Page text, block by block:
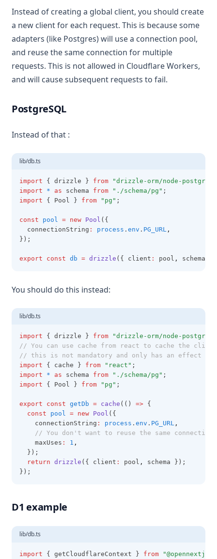
Instead of creating a global client, you should create
a new client for each request. This is because some
adapters (like Postgres) will use a connection pool,
and reuse the same connection for multiple
requests. This is not allowed in Cloudflare Workers,
and will cause subsequent requests to fail.
PostgreSQL
Instead of that :
lib/db.ts
import { drizzle } from
"drizzle-orm/node-postgres"
import
* as schema from "./schema/pg" ;
import { Pool } from "pg" ;
const pool = new Pool ({
  connectionString
: process . env . PG_URL ,
});
export const db = drizzle ({ client : pool , schema
You should do this instead:
lib/db.ts
import { drizzle } from
"drizzle-orm/node-postgres"
// You can use cache from react to cache the
// this is not mandatory and only has an effect for
import { cache } from "react" ;
import
* as schema from "./schema/pg" ;
import { Pool } from "pg" ;
export const getDb = cache (() => {
const
pool = new Pool ({
    connectionString
: process . env . PG_URL ,
// You don't want to reuse the same
    maxUses
: 1 ,
  });
return drizzle ({ client : pool ,
schema });
});
D1 example
lib/db.ts
import { getCloudflareContext } from